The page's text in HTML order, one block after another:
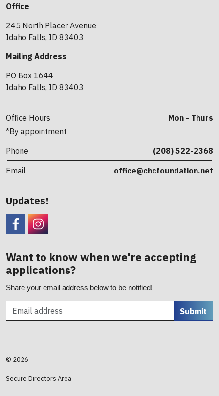
Office
245 North Placer Avenue
Idaho Falls, ID 83403
Mailing Address
PO Box 1644
Idaho Falls, ID 83403
Office Hours
Mon - Thurs
*By appointment
Phone
(208) 522-2368
Email
office@chcfoundation.net
Updates!
Want to know when we're accepting
applications?
Share your email address below to be notified!
Submit
© 2026
Secure Directors Area